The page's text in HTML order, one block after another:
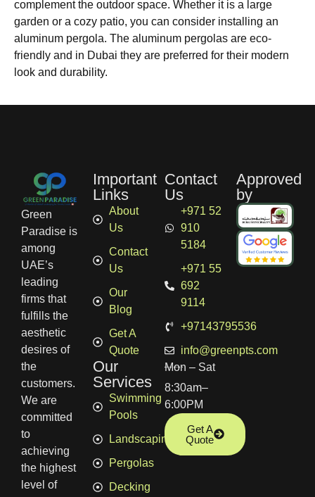
complement the outdoor space. Whether it is a large
garden or a cozy patio, you can consider installing an
aluminum pergola. The aluminum pergolas are eco-
friendly and in Dubai they are preferred for their modern
look and durability.
Green
Paradise is
among
UAE’s
leading
firms that
fulfills the
aesthetic
desires of
the
customers.
We are
committed
to
achieving
the highest
level of
Important
Links
About
Us
Contact
Us
Our
Blog
Get A
Quote
Our
Services
Swimming
Pools
Landscaping
Pergolas
Decking
Contact
Us
+971 52
910
5184
+971 55
692
9114
+97143795536
info@greenpts.com
Mon – Sat
8:30am–
6:00PM
Get A
Quote
Approved
by